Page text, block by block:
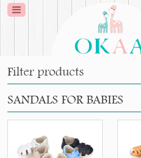
Filter products
SANDALS FOR BABIES